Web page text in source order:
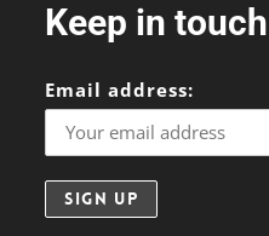
Keep in
Email address: